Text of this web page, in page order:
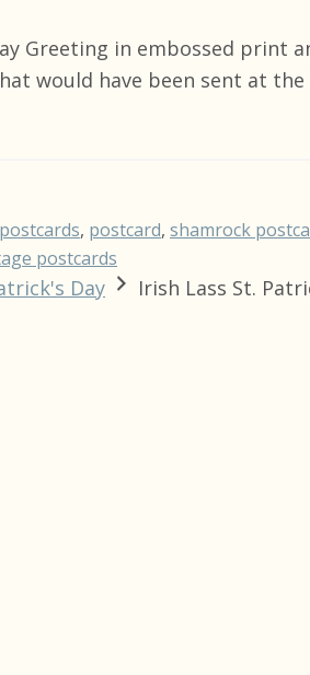
Greeting in embossed print
would have been sent at
, postcard, shamrock
postcards
Day
Irish Lass St.